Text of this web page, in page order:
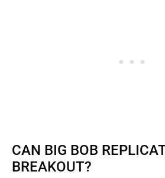
CAN BIG BOB
BREAKOUT?